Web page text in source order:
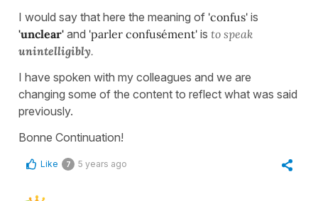
I would say that here the meaning of 'confus' is
'unclear' and 'parler confusément' is to speak
unintelligibly.
I have spoken with my colleagues and we are
changing some of the content to reflect what was said
previously.
Bonne Continuation!
Like 7 5 years ago